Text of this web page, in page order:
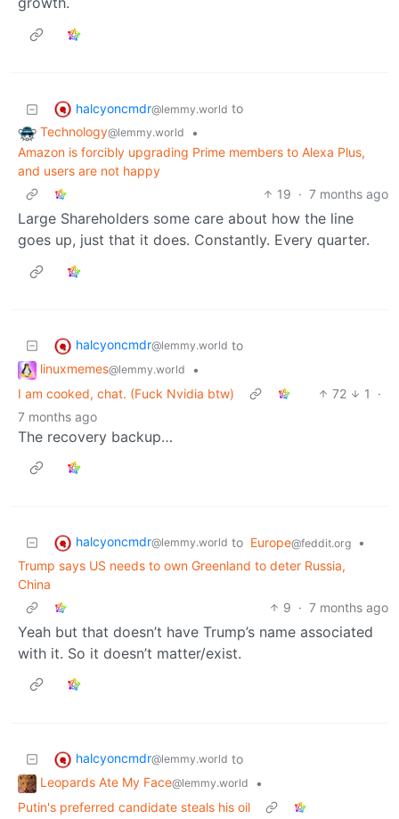
halcyoncmdr@lemmy.world to
Technology@lemmy.world
•
Amazon is forcibly upgrading Prime members to Alexa Plus,
and users are not happy
19 · 7 months ago
Large Shareholders some care about how the line
goes up, just that it does. Constantly. Every quarter.
halcyoncmdr@lemmy.world to
linuxmemes@lemmy.world
•
I am cooked, chat. (Fuck Nvidia btw)
72 1
·
7 months ago
The recovery backup…
halcyoncmdr@lemmy.world to Europe@feddit.org
•
Trump says US needs to own Greenland to deter Russia,
China
9 · 7 months ago
Yeah but that doesn’t have Trump’s name associated
with it. So it doesn’t matter/exist.
halcyoncmdr@lemmy.world to
Leopards Ate My Face@lemmy.world
•
Putin's preferred candidate steals his oil